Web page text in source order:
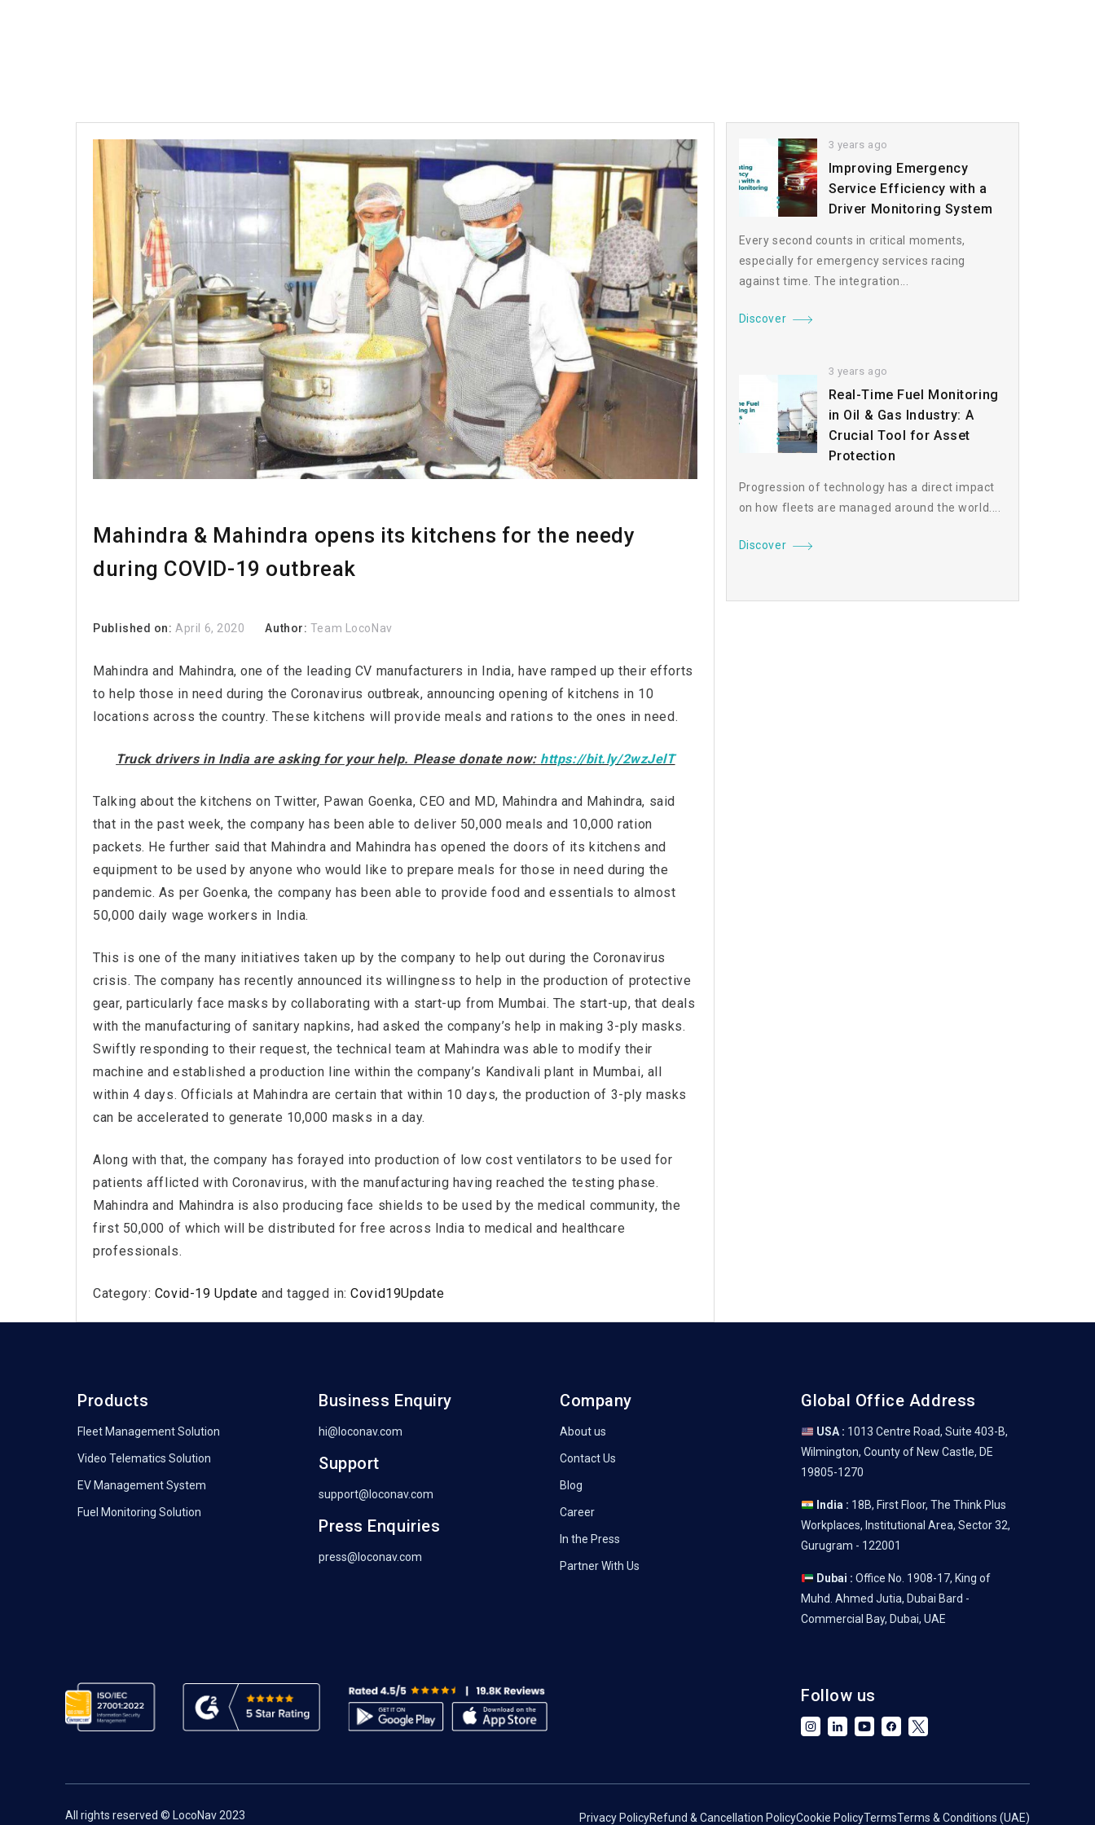
Mahindra & Mahindra opens its kitchens for the needy
during COVID-19 outbreak
Published on:April 6, 2020 Author: Team LocoNav
Mahindra and Mahindra, one of the leading CV manufacturers in India, have ramped up their efforts
to help those in need during the Coronavirus outbreak, announcing opening of kitchens in 10
locations across the country. These kitchens will provide meals and rations to the ones in need.
Truck drivers in India are asking for your help. Please donate now: https://bit.ly/2wzJelT
Talking about the kitchens on Twitter, Pawan Goenka, CEO and MD, Mahindra and Mahindra, said
that in the past week, the company has been able to deliver 50,000 meals and 10,000 ration
packets. He further said that Mahindra and Mahindra has opened the doors of its kitchens and
equipment to be used by anyone who would like to prepare meals for those in need during the
pandemic. As per Goenka, the company has been able to provide food and essentials to almost
50,000 daily wage workers in India.
This is one of the many initiatives taken up by the company to help out during the Coronavirus
crisis. The company has recently announced its willingness to help in the production of protective
gear, particularly face masks by collaborating with a start-up from Mumbai. The start-up, that deals
with the manufacturing of sanitary napkins, had asked the company’s help in making 3-ply masks.
Swiftly responding to their request, the technical team at Mahindra was able to modify their
machine and established a production line within the company’s Kandivali plant in Mumbai, all
within 4 days. Officials at Mahindra are certain that within 10 days, the production of 3-ply masks
can be accelerated to generate 10,000 masks in a day.
Along with that, the company has forayed into production of low cost ventilators to be used for
patients afflicted with Coronavirus, with the manufacturing having reached the testing phase.
Mahindra and Mahindra is also producing face shields to be used by the medical community, the
first 50,000 of which will be distributed for free across India to medical and healthcare
professionals.
Category: Covid-19 Update and tagged in:Covid19Update
3 years ago
Improving Emergency
Service Efficiency with a
Driver Monitoring System
Every second counts in critical moments,
especially for emergency services racing
against time. The integration...
Discover
3 years ago
Real-Time Fuel Monitoring
in Oil & Gas Industry: A
Crucial Tool for Asset
Protection
Progression of technology has a direct impact
on how fleets are managed around the world....
Discover
Products
Fleet Management Solution
Video Telematics Solution
EV Management System
Fuel Monitoring Solution
Business Enquiry
hi@loconav.com
Support
support@loconav.com
Press Enquiries
press@loconav.com
Company
About us
Contact Us
Blog
Career
In the Press
Partner With Us
Global Office Address
USA : 1013 Centre Road, Suite 403-B,
Wilmington, County of New Castle, DE
19805-1270
India : 18B, First Floor, The Think Plus
Workplaces, Institutional Area, Sector 32,
Gurugram - 122001
Dubai : Office No. 1908-17, King of
Muhd. Ahmed Jutia, Dubai Bard -
Commercial Bay, Dubai, UAE
Follow us
All rights reserved © LocoNav 2023 Privacy PolicyRefund & Cancellation PolicyCookie PolicyTermsTerms & Conditions (UAE)